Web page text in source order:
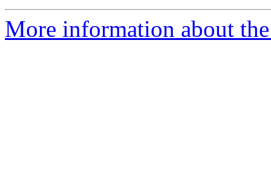
More information about